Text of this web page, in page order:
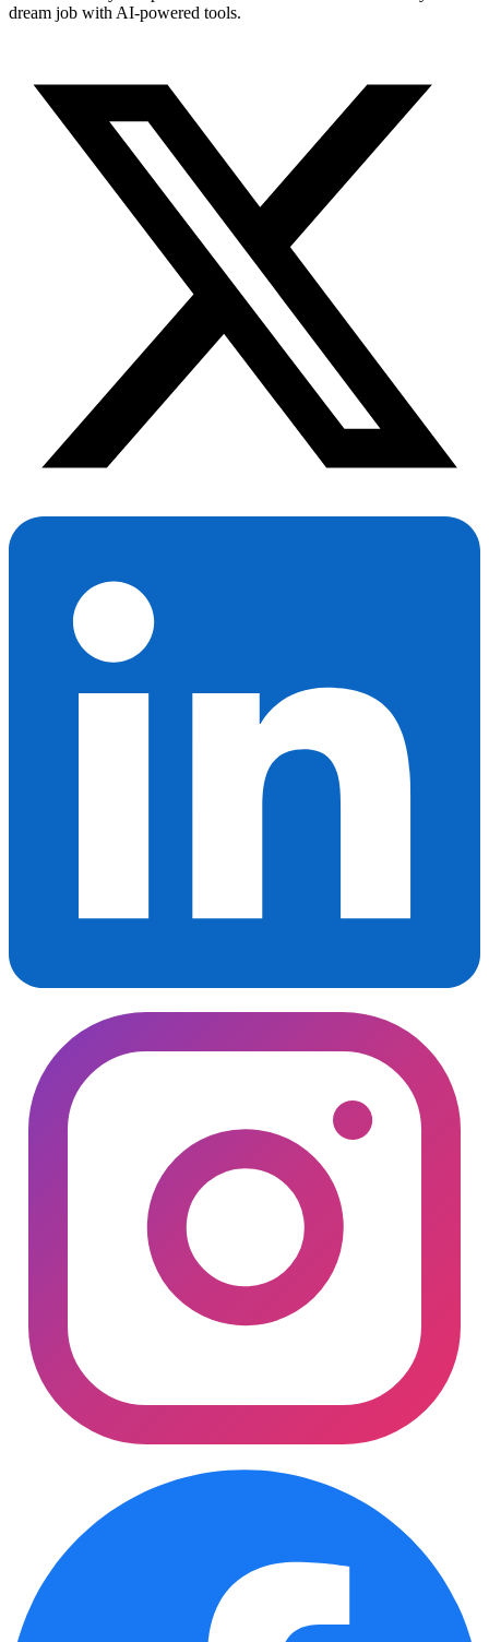
dream job with AI-powered tools.